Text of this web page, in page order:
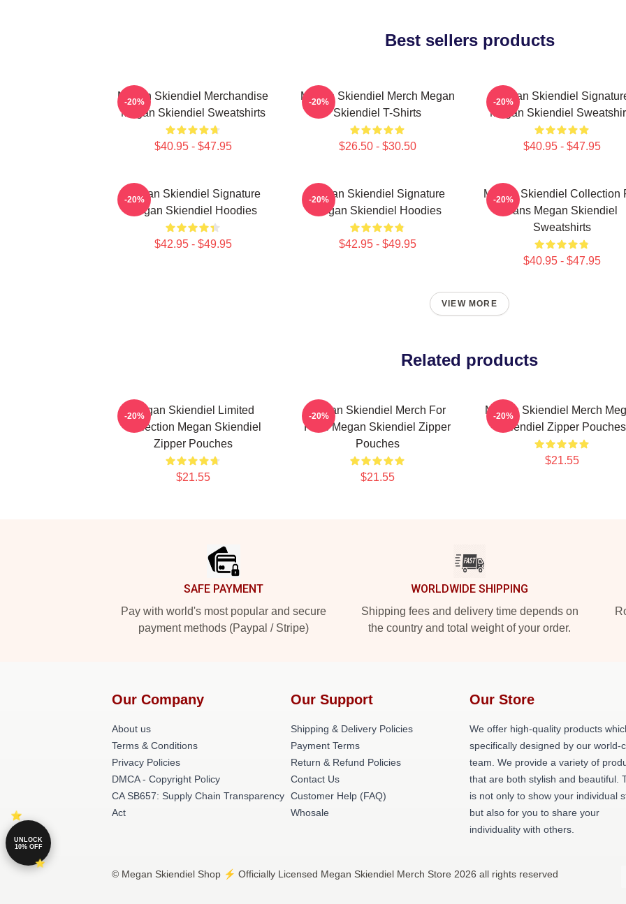
Best sellers products
Megan Skiendiel Merchandise
Megan Skiendiel Sweatshirts
$40.95 - $47.95
-20%
Megan Skiendiel Merch Megan
Skiendiel T-Shirts
$26.50 - $30.50
-20%
Megan Skiendiel
Megan Skiendiel
$40.95 - $47.95
-20%
Megan Skiendiel Signature
Megan Skiendiel Hoodies
$42.95 - $49.95
-20%
Megan Skiendiel Signature
Megan Skiendiel Hoodies
$42.95 - $49.95
-20%
Megan Skiendiel Collection
Fans Megan Skiendiel
Sweatshirts
$40.95 - $47.95
-20%
VIEW MORE
Related products
Megan Skiendiel Limited
Collection Megan Skiendiel
Zipper Pouches
$21.55
-20%
Megan Skiendiel Merch For
Fans Megan Skiendiel Zipper
Pouches
$21.55
-20%
Megan Skiendiel Merch
Skiendiel Zipper Pouches
$21.55
-20%
SAFE PAYMENT
Pay with world's most popular and secure
payment methods (Paypal / Stripe)
WORLDWIDE SHIPPING
Shipping fees and delivery time depends on
the country and total weight of your order.
Our Company
About us
Terms & Conditions
Privacy Policies
DMCA - Copyright Policy
CA SB657: Supply Chain Transparency
Act
Our Support
Shipping & Delivery Policies
Payment Terms
Return & Refund Policies
Contact Us
Customer Help (FAQ)
Whosale
Our Store
We offer high-quality products
specifically designed by our world-
team. We provide a variety of
that are both stylish and beautiful.
is not only to show your individual
but also for you to share your
individuality with others.
© Megan Skiendiel Shop ⚡️ Officially Licensed Megan Skiendiel Merch Store 2026 all rights reserved
UNLOCK
10% OFF